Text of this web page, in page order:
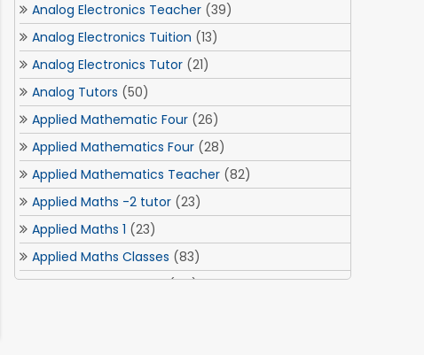
Analog Electronics Teacher (39)
Analog Electronics Tuition (13)
Analog Electronics Tutor (21)
Analog Tutors (50)
Applied Mathematic Four (26)
Applied Mathematics Four (28)
Applied Mathematics Teacher (82)
Applied Maths -2 tutor (23)
Applied Maths 1 (23)
Applied Maths Classes (83)
Applied Maths Tuition(84)